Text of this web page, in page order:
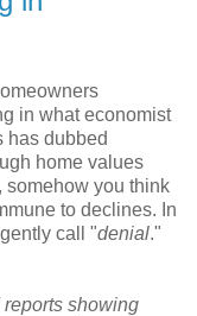
in what economist
has dubbed
home values
somehow you think
to declines. In
call "denial."
showing